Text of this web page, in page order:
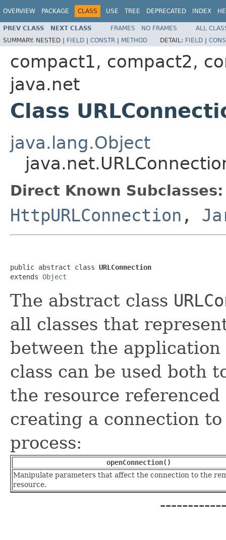
OVERVIEW PACKAGE CLASS USE TREE DEPRECATED INDEX
PREV CLASS NEXT CLASS FRAMES NO FRAMES
ALL
SUMMARY: NESTED | FIELD | CONSTR | METHOD DETAIL: FIELD |
compact1, compact2,
java.net
Class
java.lang.Object
Direct Known Subclasses:
HttpURLConnection ,
public abstract class URLConnection
extends Object
The abstract class
all classes that
between the
class can be used both
the resource
creating a connection
process:
openConnection()
Manipulate parameters that affect the connection to the
resource.